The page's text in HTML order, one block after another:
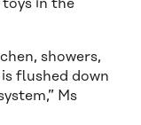
toys in the
showers,
flushed down
Ms